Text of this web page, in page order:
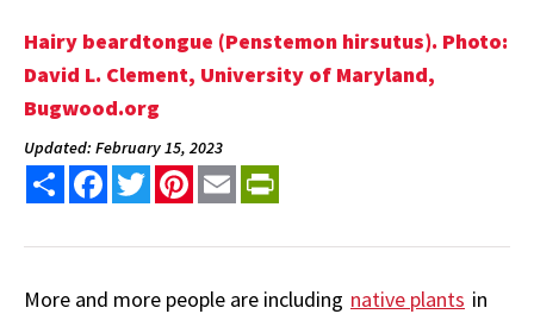
Hairy beardtongue (Penstemon hirsutus). Photo:
David L. Clement, University of Maryland,
Bugwood.org
Updated: February 15, 2023
Share FacebookTwitterPinterest
Email
More and more people are including native plants in